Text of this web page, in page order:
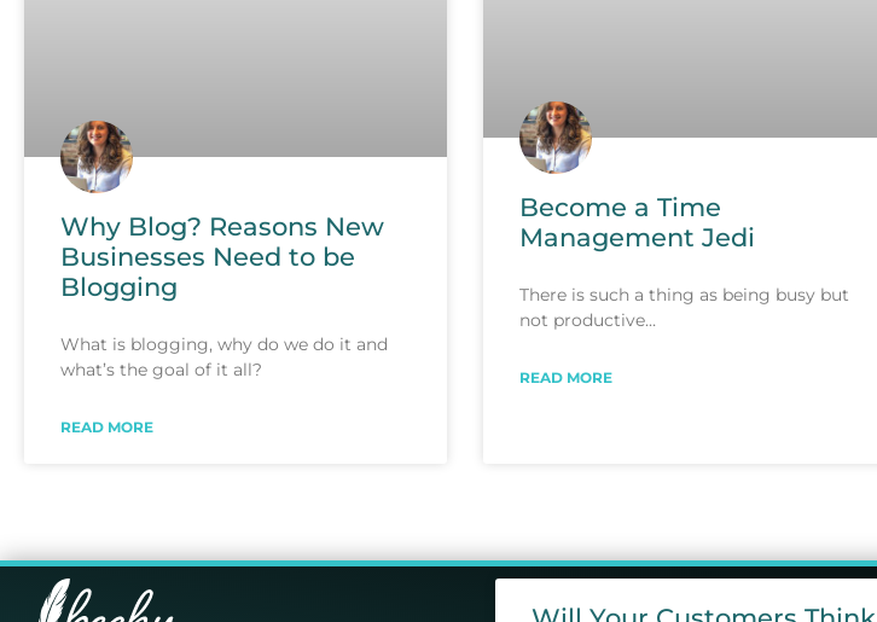
Why Blog? Reasons New
Businesses Need to be
Blogging
What is blogging, why do we do it and
what’s the goal of it all?
READ MORE
Become a Time
Management Jedi
There is such a thing as being busy but
not productive…
READ MORE